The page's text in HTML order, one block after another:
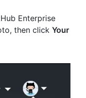
Enterprise
then click Your